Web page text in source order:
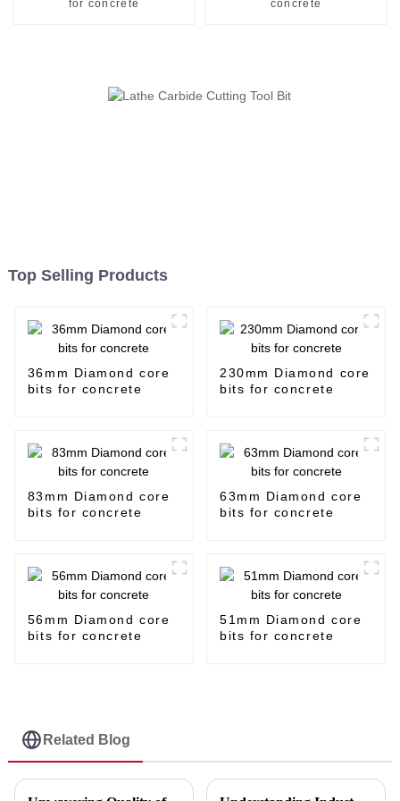
for concrete concrete
Top Selling Products
36mm Diamond core
bits for concrete
230mm Diamond core
bits for concrete
83mm Diamond core
bits for concrete
63mm Diamond core
bits for concrete
56mm Diamond core
bits for concrete
51mm Diamond core
bits for concrete
Related Blog